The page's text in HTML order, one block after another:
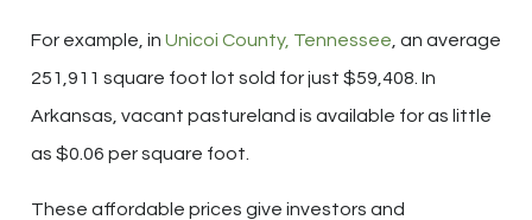
For example, in Unicoi County, Tennessee, an average
251,911 square foot lot sold for just $59,408. In
Arkansas, vacant pastureland is available for as little
as $0.06 per square foot.
These affordable prices give investors and